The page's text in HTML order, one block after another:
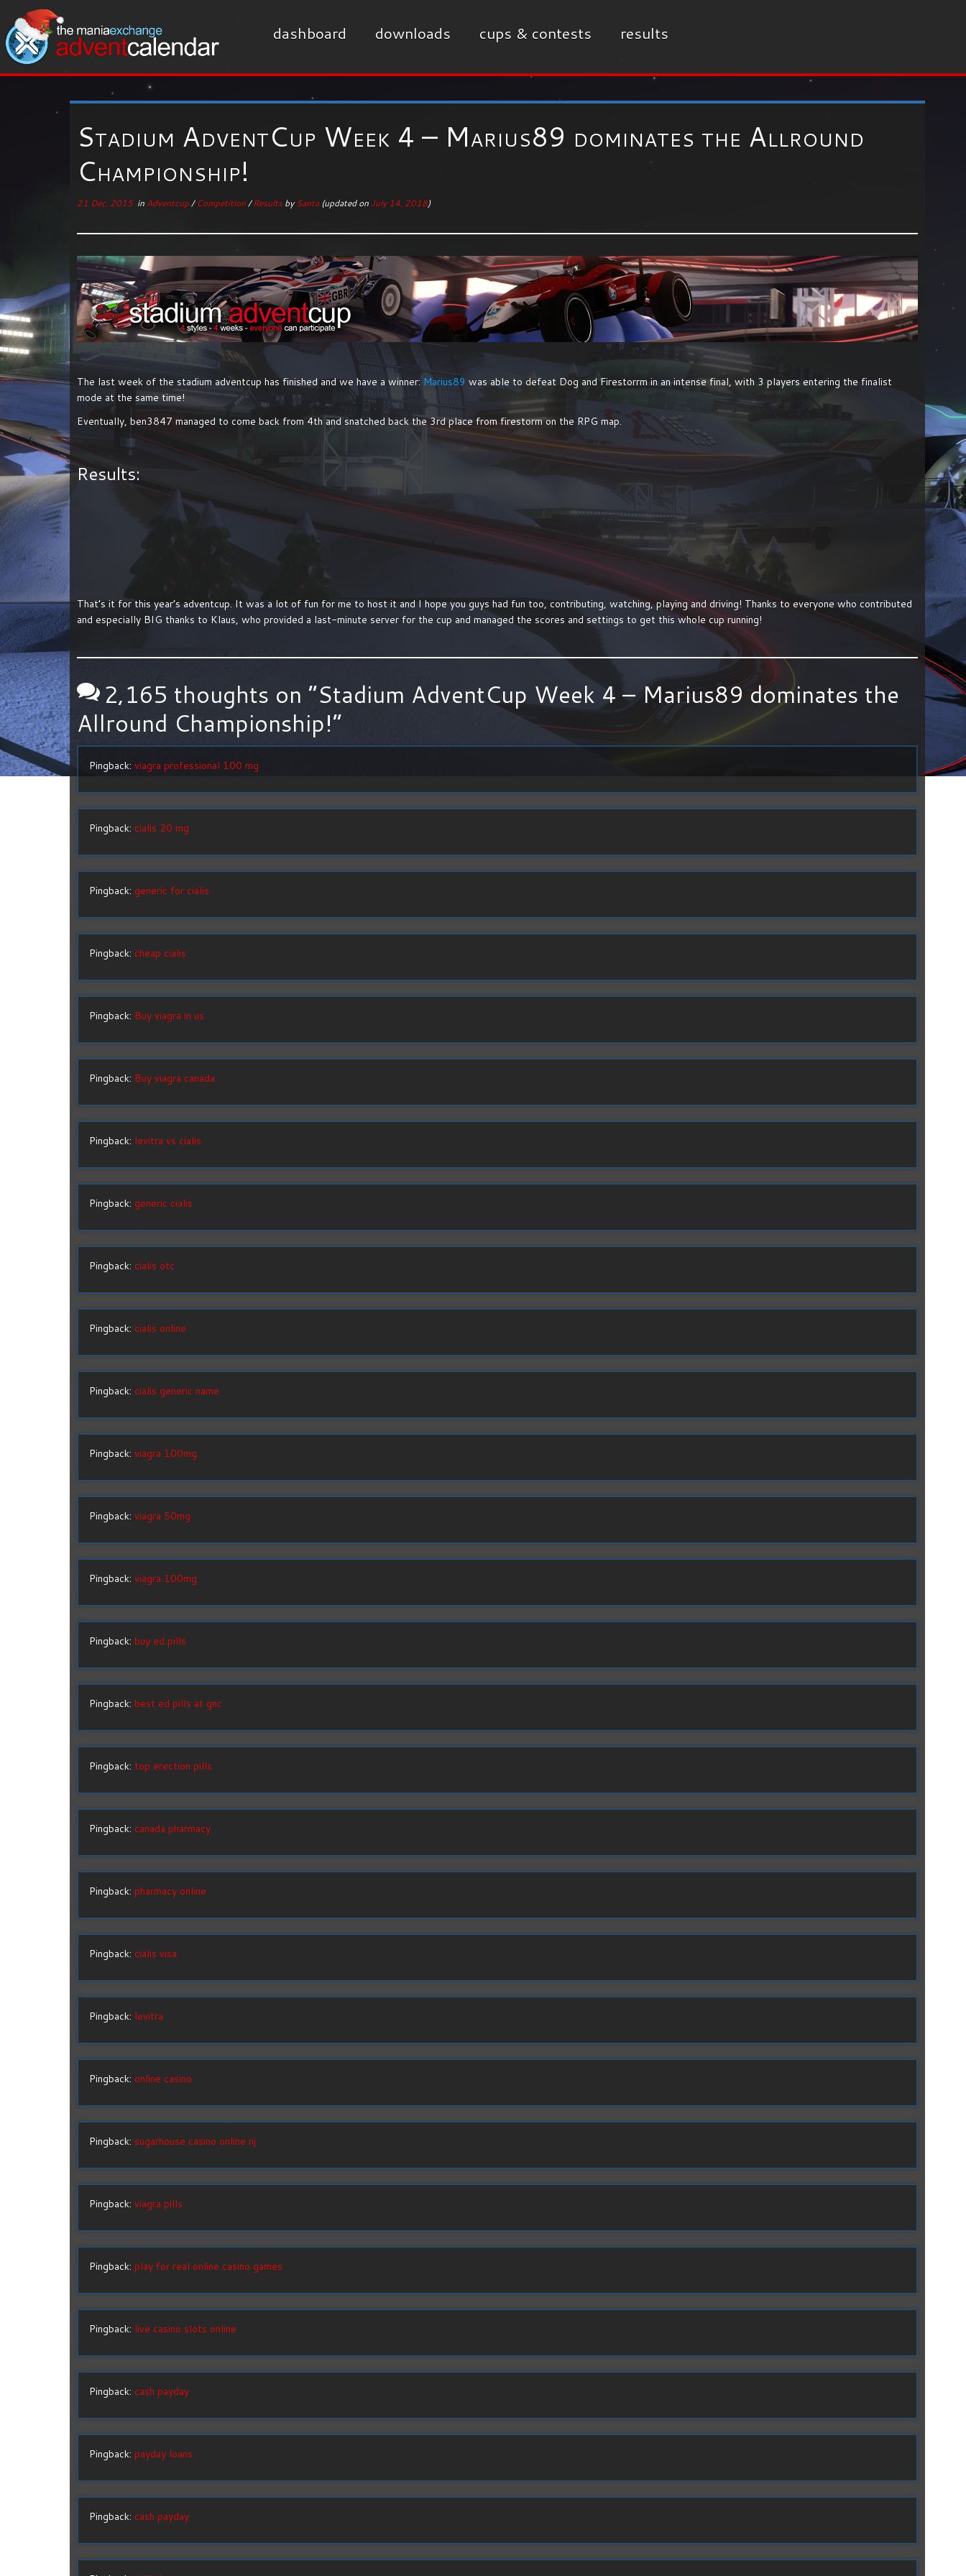
dashboard downloads cups & contests results
Stadium AdventCup Week 4 – Marius89 dominates the Allround
Championship!
21 Dec, 2015in Adventcup/Competition/Results bySanta(updated onJuly 14, 2018)
The last week of the stadium adventcup has finished and we have a winner: Marius89 was able to defeat Dog and Firestorrm in an intense final, with 3 players entering the finalist
mode at the same time!
Eventually, ben3847 managed to come back from 4th and snatched back the 3rd place from firestorm on the RPG map.
Results:
That’s it for this year’s adventcup. It was a lot of fun for me to host it and I hope you guys had fun too, contributing, watching, playing and driving! Thanks to everyone who contributed
and especially BIG thanks to Klaus, who provided a last-minute server for the cup and managed the scores and settings to get this whole cup running!
2,165 thoughts on “Stadium AdventCup Week 4 – Marius89 dominates the
Allround Championship!”
Pingback: viagra professional 100 mg
Pingback: cialis 20 mg
Pingback: generic for cialis
Pingback: cheap cialis
Pingback: Buy viagra in us
Pingback: Buy viagra canada
Pingback: levitra vs cialis
Pingback: generic cialis
Pingback: cialis otc
Pingback: cialis online
Pingback: cialis generic name
Pingback: viagra 100mg
Pingback: viagra 50mg
Pingback: viagra 100mg
Pingback: buy ed pills
Pingback: best ed pills at gnc
Pingback: top erection pills
Pingback: canada pharmacy
Pingback: pharmacy online
Pingback: cialis visa
Pingback: levitra
Pingback: online casino
Pingback: sugarhouse casino online nj
Pingback: viagra pills
Pingback: play for real online casino games
Pingback: live casino slots online
Pingback: cash payday
Pingback: payday loans
Pingback: cash payday